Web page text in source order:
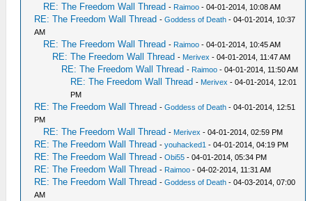
RE: The Freedom Wall Thread - Raimoo - 04-01-2014, 10:08 AM
RE: The Freedom Wall Thread -Goddess of Death - 04-01-2014, 10:37
AM
RE: The Freedom Wall Thread - Raimoo - 04-01-2014, 10:45 AM
RE: The Freedom Wall Thread - Merivex - 04-01-2014, 11:47 AM
RE: The Freedom Wall Thread - Raimoo - 04-01-2014, 11:50 AM
RE: The Freedom Wall Thread - Merivex - 04-01-2014, 12:01
PM
RE: The Freedom Wall Thread -Goddess of Death - 04-01-2014, 12:51
PM
RE: The Freedom Wall Thread - Merivex - 04-01-2014, 02:59 PM
RE: The Freedom Wall Thread -youhacked1 - 04-01-2014, 04:19 PM
RE: The Freedom Wall Thread -Obi55 - 04-01-2014, 05:34 PM
RE: The Freedom Wall Thread - Raimoo - 04-02-2014, 11:31 AM
RE: The Freedom Wall Thread -Goddess of Death - 04-03-2014, 07:00
AM